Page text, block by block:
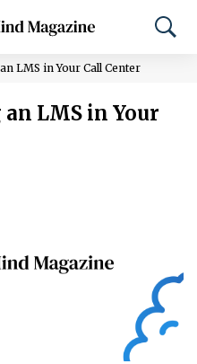
LMS in Your Call Center
LMS in Your